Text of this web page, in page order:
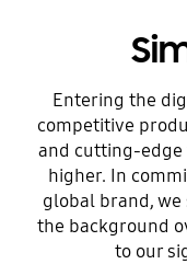
Entering the
competitive
and cutting-edge
higher. In
global brand,
the background
to our